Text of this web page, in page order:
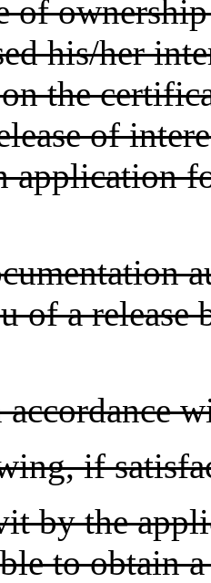
of
his/her
the
of
application
of a
if
by the
to obtain